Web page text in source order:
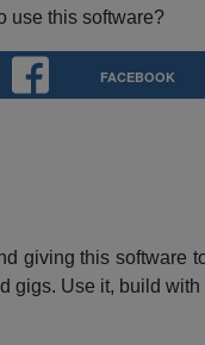
use this software?
FACEBOOK
giving this software
gigs. Use it, build